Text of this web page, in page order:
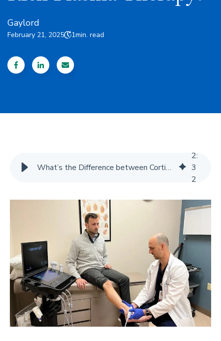
Gaylord
February 21, 2025 1min. read
What’s the Difference between Cortisone Injections and Platelet-Rich Plasma Therapy?
2:
3
2